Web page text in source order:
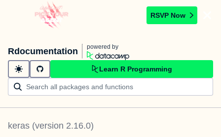
RSVP Now
Rdocumentation powered by
Learn R Programming
keras (version 2.16.0)